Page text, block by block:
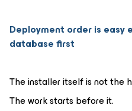
Deployment order is easy
database first
The installer itself is not the
The work starts before it.